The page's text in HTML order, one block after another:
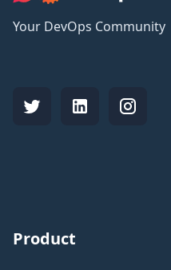
Your DevOps Community
Product